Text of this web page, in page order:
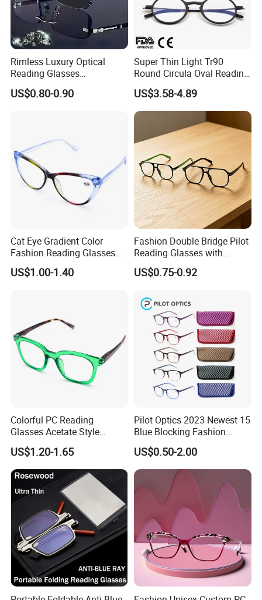
Rimless Luxury Optical
Reading Glasses
Photochromic for Men
Women Ladies Computer
US$0.80-0.90
Super Thin Light Tr90
Round Circula Oval Reading
Glasses with Stainless Steel
Temples
US$3.58-4.89
Cat Eye Gradient Color
Fashion Reading Glasses
Eyewear with Metal Hinge
US$1.00-1.40
Fashion Double Bridge Pilot
Reading Glasses with
Spring Hinge Custom
Design Logo Available
US$0.75-0.92
Colorful PC Reading
Glasses Acetate Style
Trendy Frames
US$1.20-1.65
Pilot Optics 2023 Newest 15
Blue Blocking Fashion
Design Round Reading
Glasses
US$0.50-2.00